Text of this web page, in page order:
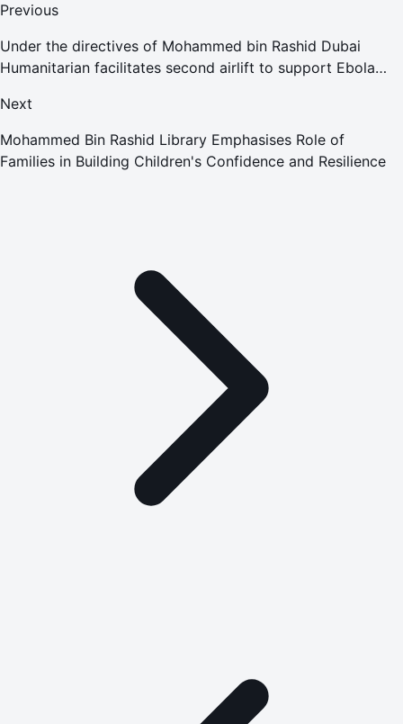
Previous
Under the directives of Mohammed bin Rashid Dubai
Humanitarian facilitates second airlift to support Ebola
Union
Next
Mohammed Bin Rashid Library Emphasises Role of
Families in Building Children's Confidence and Resilience